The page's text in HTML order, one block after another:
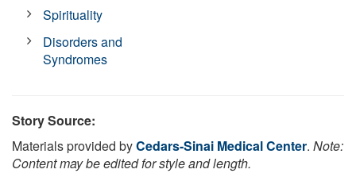
Spirituality
Disorders and
Syndromes
Story Source:
Materials provided byCedars-Sinai Medical Center. Note:
Content may be edited for style and length.